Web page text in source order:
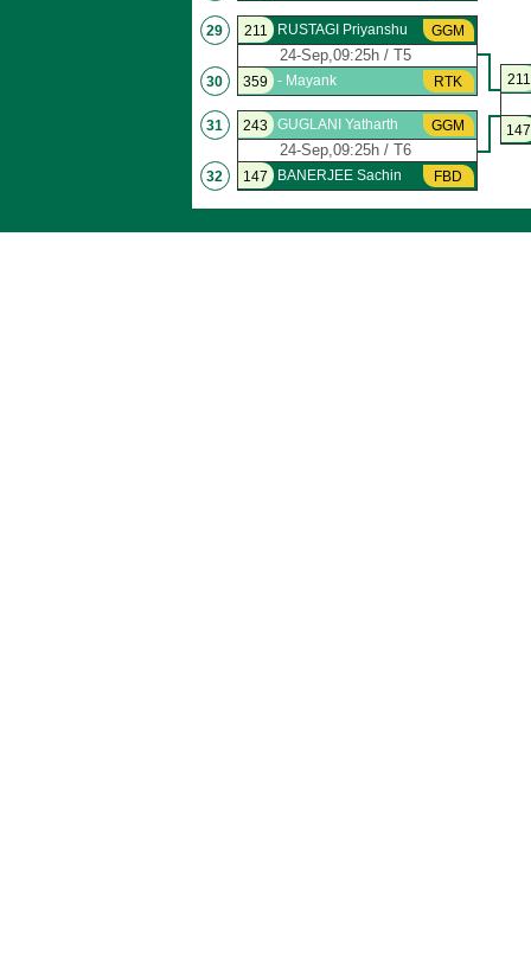
29 211 RUSTAGI Priyanshu GGM
24-Sep,09:25h / T5
30 359 - Mayank RTK
31 243 GUGLANI Yatharth GGM
24-Sep,09:25h / T6
32 147 BANERJEE Sachin FBD
211
147